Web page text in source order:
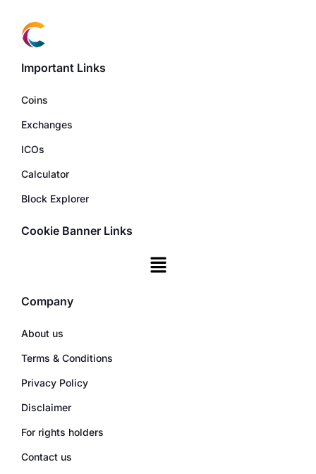
Important Links
Coins
Exchanges
ICOs
Calculator
Block Explorer
Cookie Banner Links
Company
About us
Terms & Conditions
Privacy Policy
Disclaimer
For rights holders
Contact us